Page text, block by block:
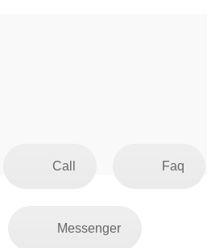
Call Faq
Messenger